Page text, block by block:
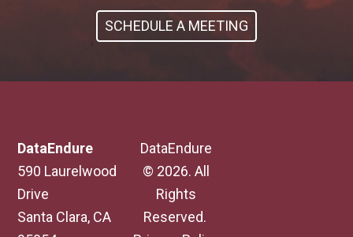
SCHEDULE A MEETING
DataEndure
590 Laurelwood
Drive
Santa Clara, CA
DataEndure
© 2026. All
Rights
Reserved.